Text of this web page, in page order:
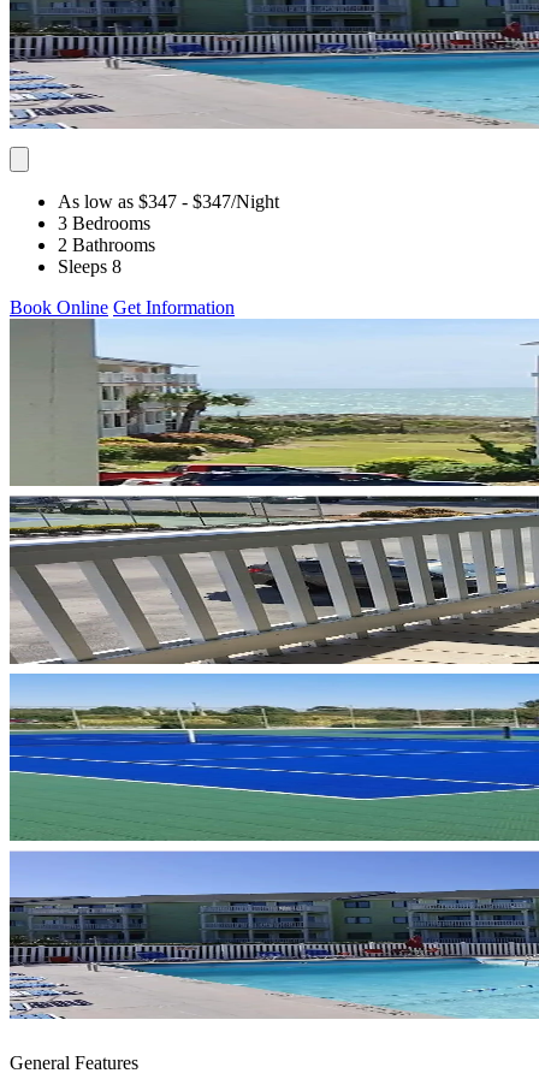
As low as $347 - $347/Night
3 Bedrooms
2 Bathrooms
Sleeps 8
Book Online Get Information
General Features